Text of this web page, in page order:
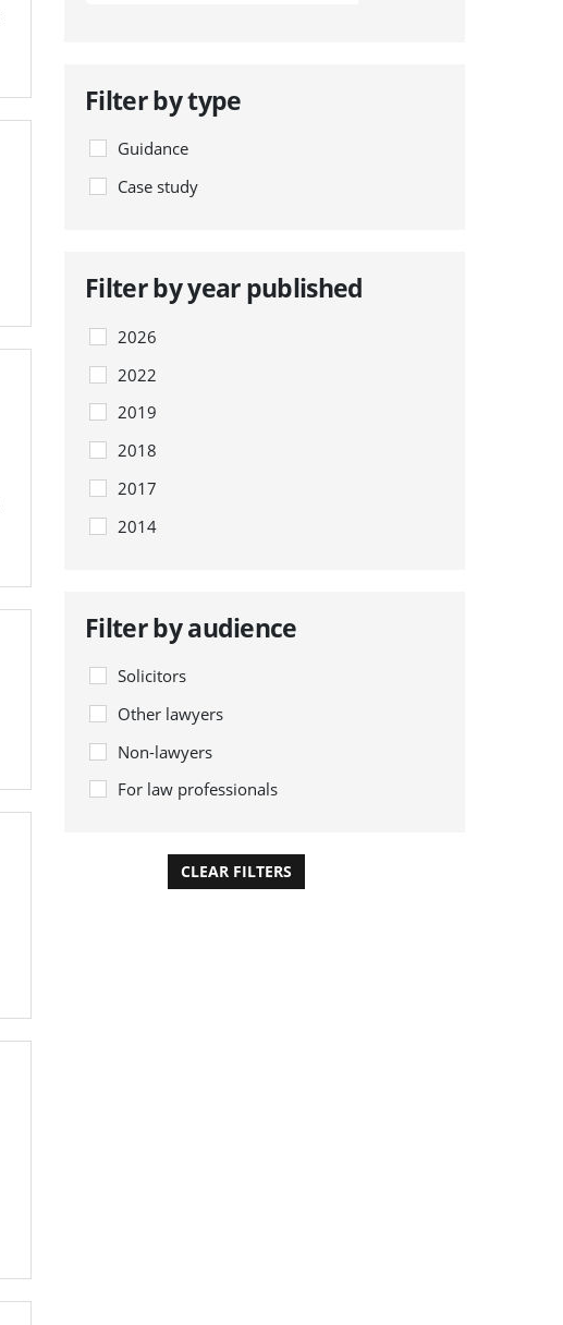
Filter by type
Guidance
Case study
Filter by year published
2026
2022
2019
2018
2017
2014
Filter by audience
Solicitors
Other lawyers
Non-lawyers
For law professionals
CLEAR FILTERS